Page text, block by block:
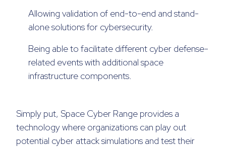
Allowing validation of end-to-end and stand-
alone solutions for cybersecurity.
Being able to facilitate different cyber defense-
related events with additional space
infrastructure components.
Simply put, Space Cyber Range provides a
technology where organizations can play out
potential cyber attack simulations and test their